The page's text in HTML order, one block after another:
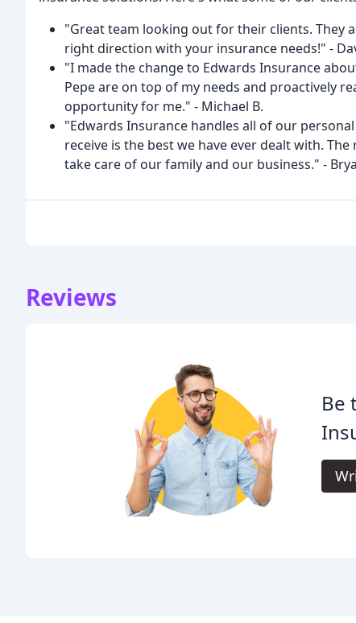
"Great team looking out for their clients. They
right direction with your insurance needs!" -
"I made the change to Edwards Insurance
Pepe are on top of my needs and proactively
opportunity for me." - Michael B.
"Edwards Insurance handles all of our
receive is the best we have ever dealt with.
take care of our family and our business." -
Reviews
Be